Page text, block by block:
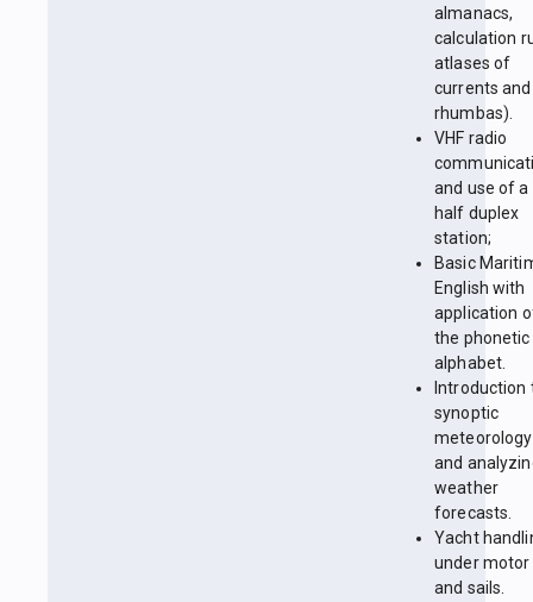
almanacs,
calculation
atlases of
currents and
rhumbas).
VHF radio
and use of a
half duplex
station;
Basic
English with
application
the phonetic
alphabet.
Introduction
synoptic
meteorology
and
weather
forecasts.
Yacht
under motor
and sails.